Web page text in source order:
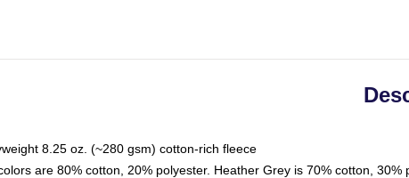
8.25 oz. (~280 gsm) cotton-rich fleece
are 80% cotton, 20% polyester. Heather Grey is 70% cotton,